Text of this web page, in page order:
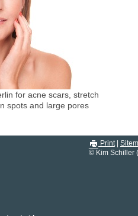
for acne scars, stretch
spots and large pores
Print
© Kim Schiller